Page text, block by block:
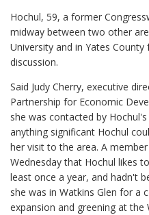
Hochul, 59, a former
midway between two other
University and in Yates
discussion.
Said Judy Cherry, executive
Partnership for Economic
she was contacted by
anything significant Hochul
her visit to the area. A
Wednesday that Hochul likes
least once a year, and hadn't
she was in Watkins Glen for a
expansion and greening at the